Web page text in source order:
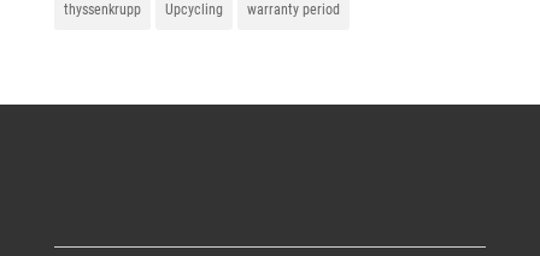
thyssenkrupp Upcycling warranty period